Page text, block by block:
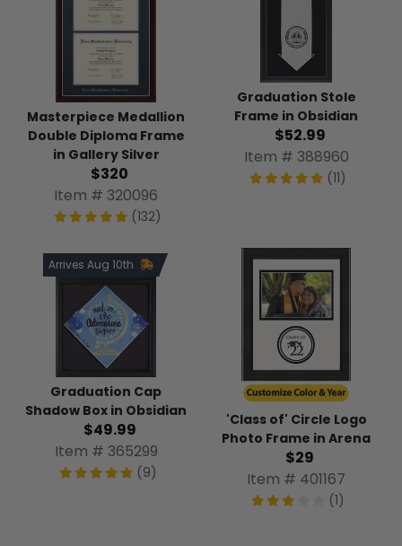
Masterpiece Medallion
Double Diploma Frame
in Gallery Silver
$320
Item # 320096
(132)
Graduation Stole
Frame in Obsidian
$52.99
Item # 388960
(11)
Arrives Aug 10th
Graduation Cap
Shadow Box in Obsidian
$49.99
Item # 365299
(9)
'Class of' Circle Logo
Photo Frame in Arena
$29
Item # 401167
(1)